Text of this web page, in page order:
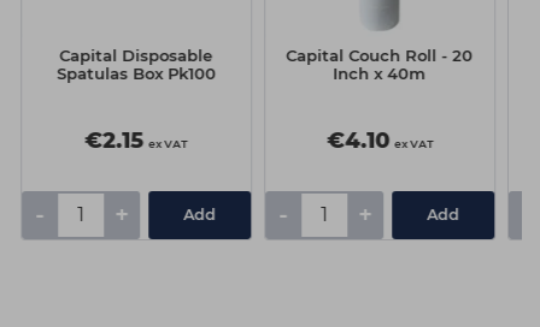
Capital Disposable
Spatulas Box Pk100
€2.15 ex VAT
- + Add
Capital Couch Roll - 20
Inch x 40m
€4.10 ex VAT
- + Add